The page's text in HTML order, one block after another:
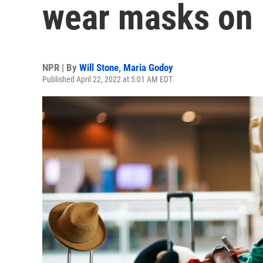
wear masks
NPR | By Will Stone, Maria Godoy
Published April 22, 2022 at 5:01 AM EDT